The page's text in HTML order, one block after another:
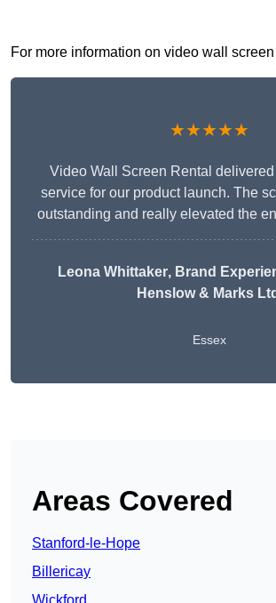
For more information on video wall
★★★★★
Video Wall Screen Rental delivered
service for our product launch. The
outstanding and really elevated the
Leona Whittaker, Brand
Henslow & Marks
Essex
Areas Covered
Stanford-le-Hope
Billericay